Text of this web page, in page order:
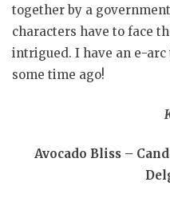
together by a
characters have to face
intrigued. I have an e-arc
some time ago!
Avocado Bliss –